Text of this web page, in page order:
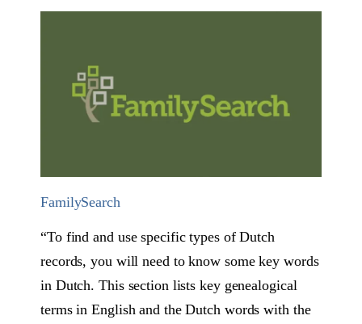
FamilySearch
“To find and use specific types of Dutch
records, you will need to know some key words
in Dutch. This section lists key genealogical
terms in English and the Dutch words with the